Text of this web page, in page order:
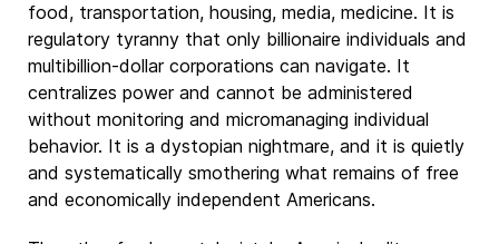
food, transportation, housing, media, medicine. It is
regulatory tyranny that only billionaire individuals and
multibillion-dollar corporations can navigate. It
centralizes power and cannot be administered
without monitoring and micromanaging individual
behavior. It is a dystopian nightmare, and it is quietly
and systematically smothering what remains of free
and economically independent Americans.